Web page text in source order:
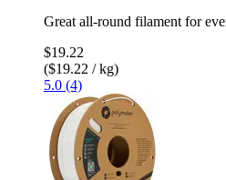
Great all-round filament for
$19.22
($19.22 / kg)
5.0 (4)